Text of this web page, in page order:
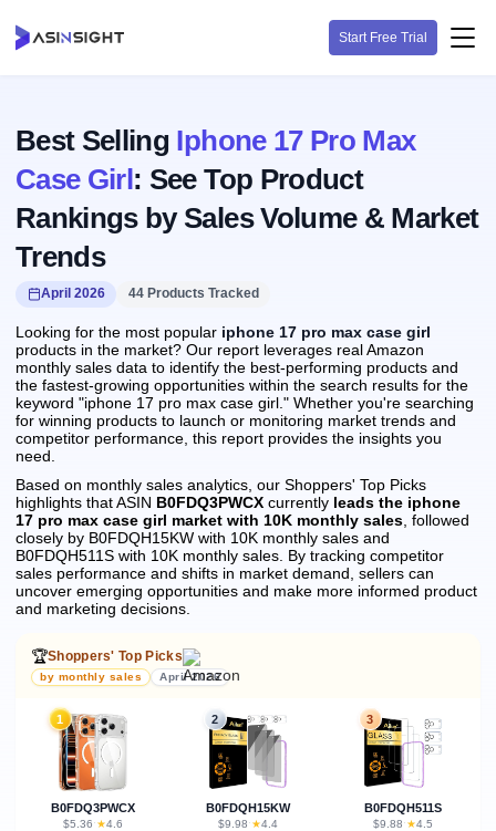
Start Free Trial
Best Selling Iphone 17 Pro Max
Case Girl: See Top Product
Rankings by Sales Volume & Market
Trends
April 2026 44 Products Tracked
Looking for the most popular iphone 17 pro max case girl
products in the market? Our report leverages real Amazon
monthly sales data to identify the best-performing products and
the fastest-growing opportunities within the search results for the
keyword "iphone 17 pro max case girl." Whether you're searching
for winning products to launch or monitoring market trends and
competitor performance, this report provides the insights you
need.
Based on monthly sales analytics, our Shoppers' Top Picks
highlights that ASIN B0FDQ3PWCX currently leads the iphone
17 pro max case girl market with 10K monthly sales , followed
closely by B0FDQH15KW with 10K monthly sales and
B0FDQH511S with 10K monthly sales. By tracking competitor
sales performance and shifts in market demand, sellers can
uncover emerging opportunities and make more informed product
and marketing decisions.
🏆Shoppers' Top Picks
by monthly sales April 2026
1
B0FDQ3PWCX
$5.36 · ★4.6
2
B0FDQH15KW
$9.98 · ★4.4
3
B0FDQH511S
$9.88 · ★4.5